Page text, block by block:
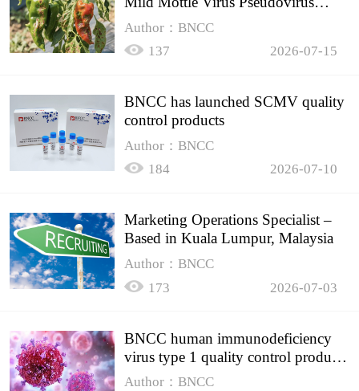
Biomass Control Product,
Author：BNCC
137
2026-07-15
BNCC has launched SCMV quality
control products
Author：BNCC
184
2026-07-10
Marketing Operations Specialist –
Based in Kuala Lumpur, Malaysia
Author：BNCC
173
2026-07-03
BNCC human immunodeficiency
virus type 1 quality control product,
accurately controls the quality of
Author：BNCC